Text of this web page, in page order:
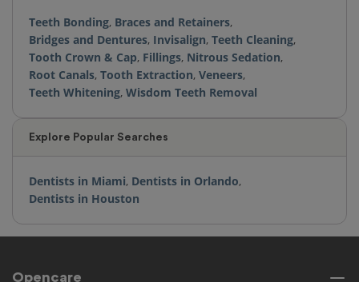
Teeth Bonding, Braces and Retainers,
Bridges and Dentures, Invisalign, Teeth Cleaning,
Tooth Crown & Cap, Fillings, Nitrous Sedation,
Root Canals, Tooth Extraction, Veneers,
Teeth Whitening, Wisdom Teeth Removal
Explore Popular Searches
Dentists in Miami, Dentists in Orlando,
Dentists in Houston
Opencare